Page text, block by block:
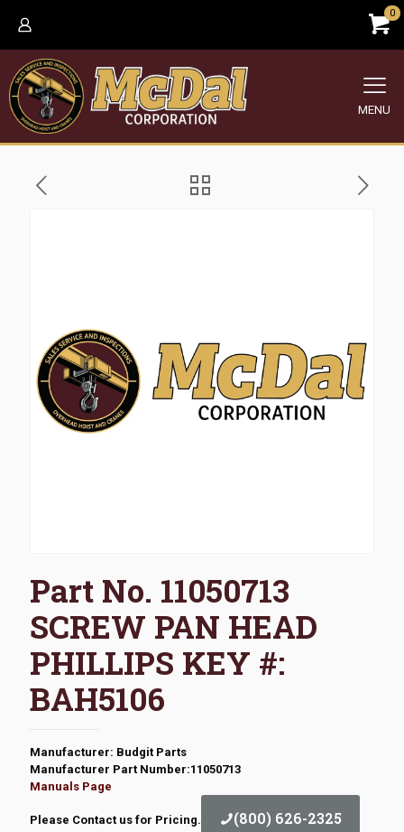
0
MENU
Part No. 11050713
SCREW PAN HEAD
PHILLIPS KEY #:
BAH5106
Manufacturer: Budgit Parts
Manufacturer Part Number:11050713
Manuals Page
Please Contact us for Pricing. (800) 626-2325